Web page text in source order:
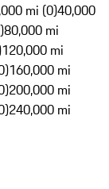
mi (0)40,000
80,000 mi
120,000 mi
160,000 mi
200,000 mi
240,000 mi